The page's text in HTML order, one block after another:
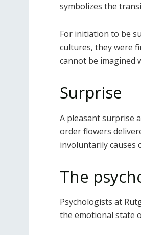
symbolizes the
For initiation to be
cultures, they were
cannot be imagined
Surprise
A pleasant surprise
order flowers
involuntarily causes
The
Psychologists at
the emotional state